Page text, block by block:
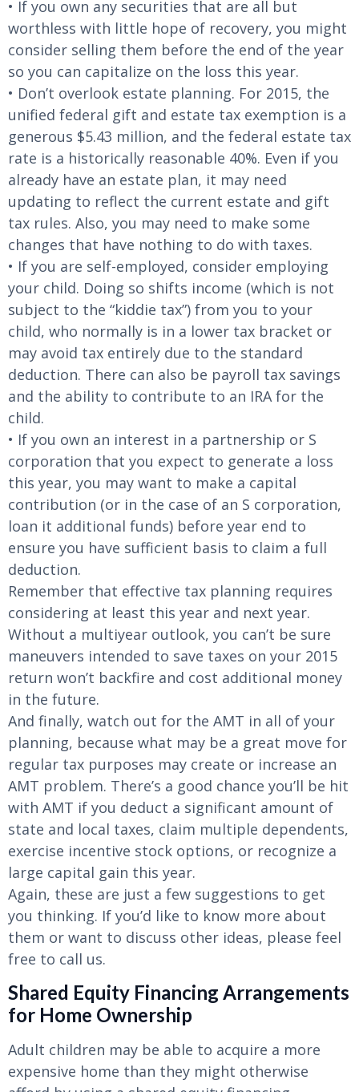
• If you own any securities that are all but
worthless with little hope of recovery, you might
consider selling them before the end of the year
so you can capitalize on the loss this year.
• Don’t overlook estate planning. For 2015, the
unified federal gift and estate tax exemption is a
generous $5.43 million, and the federal estate tax
rate is a historically reasonable 40%. Even if you
already have an estate plan, it may need
updating to reflect the current estate and gift
tax rules. Also, you may need to make some
changes that have nothing to do with taxes.
• If you are self-employed, consider employing
your child. Doing so shifts income (which is not
subject to the “kiddie tax”) from you to your
child, who normally is in a lower tax bracket or
may avoid tax entirely due to the standard
deduction. There can also be payroll tax savings
and the ability to contribute to an IRA for the
child.
• If you own an interest in a partnership or S
corporation that you expect to generate a loss
this year, you may want to make a capital
contribution (or in the case of an S corporation,
loan it additional funds) before year end to
ensure you have sufficient basis to claim a full
deduction.
Remember that effective tax planning requires
considering at least this year and next year.
Without a multiyear outlook, you can’t be sure
maneuvers intended to save taxes on your 2015
return won’t backfire and cost additional money
in the future.
And finally, watch out for the AMT in all of your
planning, because what may be a great move for
regular tax purposes may create or increase an
AMT problem. There’s a good chance you’ll be hit
with AMT if you deduct a significant amount of
state and local taxes, claim multiple dependents,
exercise incentive stock options, or recognize a
large capital gain this year.
Again, these are just a few suggestions to get
you thinking. If you’d like to know more about
them or want to discuss other ideas, please feel
free to call us.
Shared Equity Financing Arrangements
for Home Ownership
Adult children may be able to acquire a more
expensive home than they might otherwise